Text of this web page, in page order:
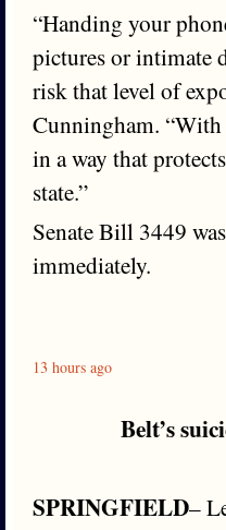
“Handing your
pictures or intimate
risk that level of
Cunningham. “With
in a way that
state.”
Senate Bill 3449
immediately.
13 hours ago
Belt’s
SPRINGFIELD–